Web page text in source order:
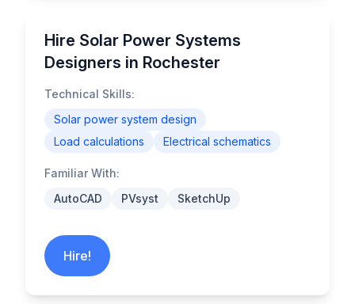
Hire Solar Power Systems
Designers in Rochester
Technical Skills:
Solar power system design
Load calculations
Electrical schematics
Familiar With:
AutoCAD
PVsyst SketchUp
Hire!